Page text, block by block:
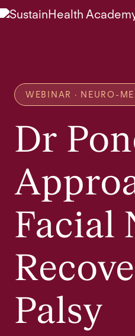
WEBINAR · NEURO-
Dr
Facial
Palsy